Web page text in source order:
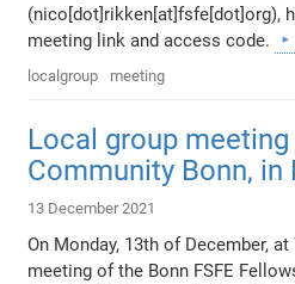
(nico[dot]rikken[at]fsfe[dot]org),
meeting link and access code.
localgroup meeting
Local group meeting
Community Bonn, in
13 December 2021
On Monday, 13th of December,
meeting of the Bonn FSFE